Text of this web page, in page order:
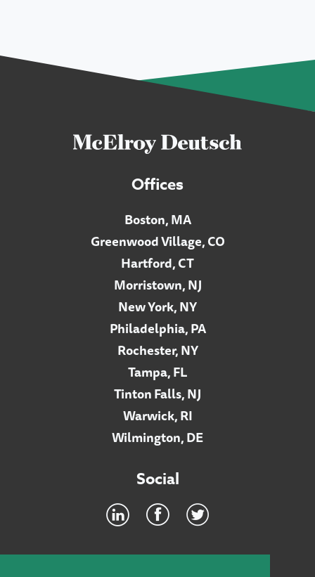
Offices
Boston, MA
Greenwood Village, CO
Hartford, CT
Morristown, NJ
New York, NY
Philadelphia, PA
Rochester, NY
Tampa, FL
Tinton Falls, NJ
Warwick, RI
Wilmington, DE
Social